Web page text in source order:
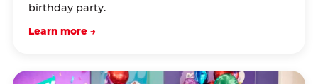
birthday party.
Learn more →